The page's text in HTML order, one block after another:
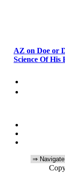
AZ on Doe or
Science Of His